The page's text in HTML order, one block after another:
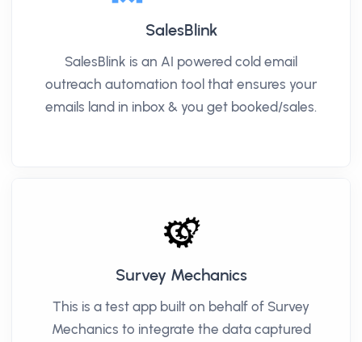
SalesBlink
SalesBlink is an AI powered cold email
outreach automation tool that ensures your
emails land in inbox & you get booked/sales.
Survey Mechanics
This is a test app built on behalf of Survey
Mechanics to integrate the data captured